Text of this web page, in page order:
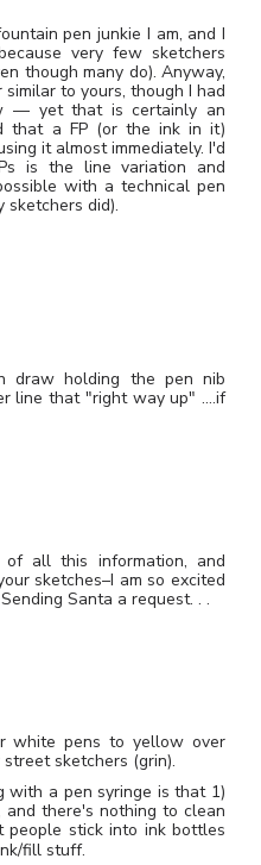
pen junkie I am, and I
very few sketchers
though many do). Anyway,
to yours, though I had
— yet that is certainly an
that a FP (or the ink in it)
it almost immediately. I'd
is the line variation and
with a technical pen
sketchers did).
draw holding the pen nib
line that "right way up" ….if
all this information, and
sketches–I am so excited
Santa a request. . .
white pens to yellow over
sketchers (grin).
with a pen syringe is that 1)
there's nothing to clean
stick into ink bottles
fill stuff.